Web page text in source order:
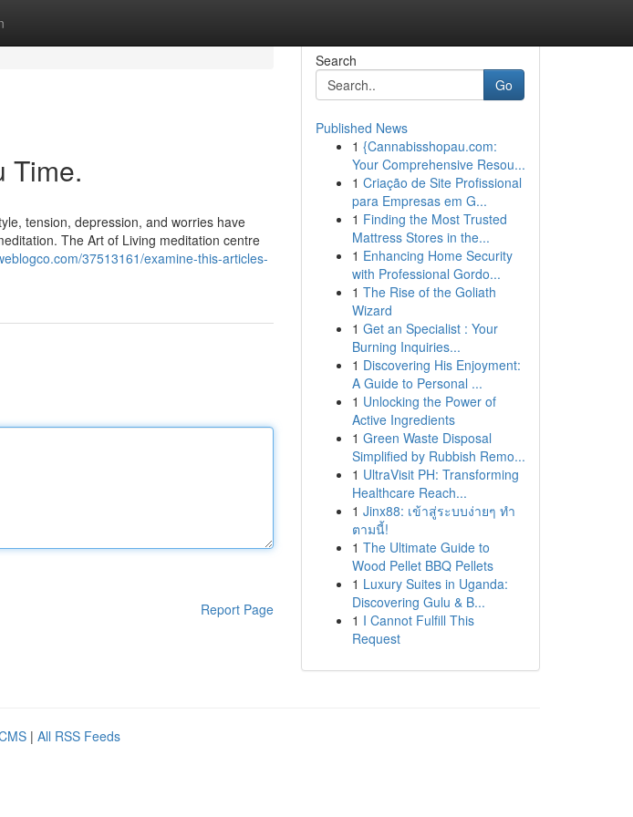
Time.
tension, depression, and worries have
The Art of Living meditation centre
37513161/examine-this-articles-
Report Page
Search
Go
Published News
1 {Cannabisshopau.com:
Your Comprehensive Resou...
1 Criação de Site Profissional
para Empresas em G...
1 Finding the Most Trusted
Mattress Stores in the...
1 Enhancing Home Security
with Professional Gordo...
1 The Rise of the Goliath
Wizard
1 Get an Specialist : Your
Burning Inquiries...
1 Discovering His Enjoyment:
A Guide to Personal ...
1 Unlocking the Power of
Active Ingredients
1 Green Waste Disposal
Simplified by Rubbish Remo...
1 UltraVisit PH: Transforming
Healthcare Reach...
1 Jinx88: เข้าสู่ระบบง่ายๆ ทำ
ตามนี้!
1 The Ultimate Guide to
Wood Pellet BBQ Pellets
1 Luxury Suites in Uganda:
Discovering Gulu & B...
1 I Cannot Fulfill This
Request
| All RSS Feeds